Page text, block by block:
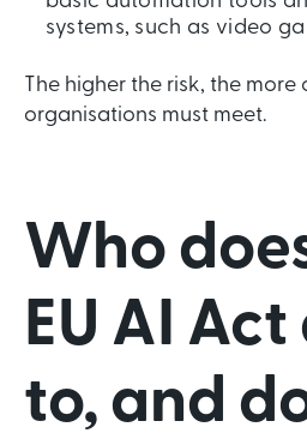
systems, such as video
The higher the risk, the more
organisations must meet.
Who
EU AI
to, and